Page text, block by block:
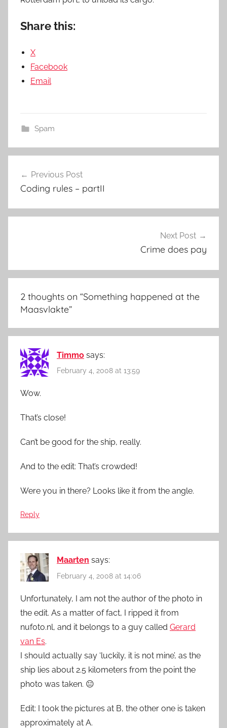
Share this:
X
Facebook
Email
Spam
navigation
Previous Post
Coding rules – partII
Next Post
Crime does pay
2 thoughts on “Something happened at the
Maasvlakte”
Timmo says:
February 4, 2008 at 13:59
Wow.
That’s close!
Can’t be good for the ship, really.
And to the edit: That’s crowded!
Were you in there? Looks like it from the angle.
Reply
Maarten says:
February 4, 2008 at 14:06
Unfortunately, I am not the author of the photo in
the edit. As a matter of fact, I ripped it from
nufoto.nl, and it belongs to a guy called Gerard
van Es.
I should actually say ‘luckily, it is not mine’, as the
ship lies about 2.5 kilometers from the point the
photo was taken. 😐
Edit: I took the pictures at B, the other one is taken
approximately at A.